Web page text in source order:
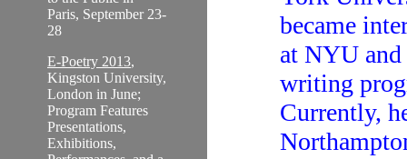
Paris, September 23-
28
E-Poetry 2013,
Kingston University,
London in June;
Program Features
Presentations,
Exhibitions,
became
at NYU
writing
Currently,